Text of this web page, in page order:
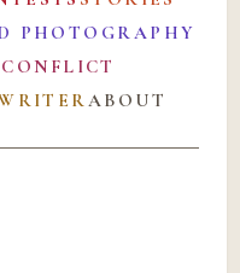
PHOTOGRAPHY
ABOUT